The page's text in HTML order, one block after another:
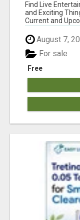
Find Live
and Exciting
Current and
August 7,
Free
For sale